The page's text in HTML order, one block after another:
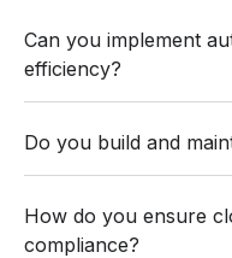
Can you implement
efficiency?
Do you build and
How do you ensure
compliance?